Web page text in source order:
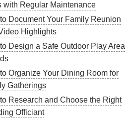
with Regular Maintenance
Document Your Family Reunion
Highlights
Design a Safe Outdoor Play Area
Organize Your Dining Room for
Gatherings
Research and Choose the Right
Officiant